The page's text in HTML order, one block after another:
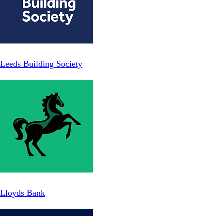
Leeds Building Society
Lloyds Bank